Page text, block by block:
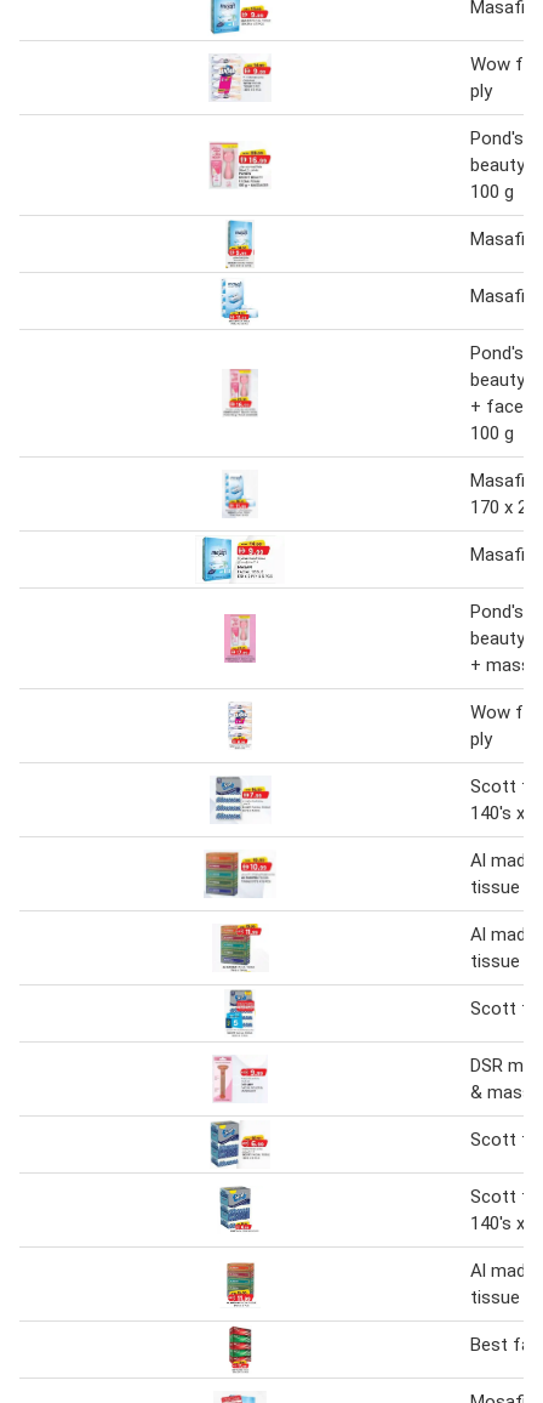
Masafi
Wow
ply
Pond's
beauty
100 g
Masafi
Masafi
Pond's
beauty
+ face
100 g
Masafi
170 x 2
Masafi
Pond's
beauty
+
Wow
ply
Scott
140's x
Al
tissue
Al
tissue
Scott
DSR
&
Scott
Scott
140's x
Al
tissue
Best